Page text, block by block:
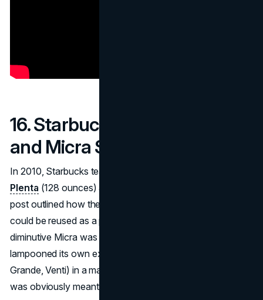
16. Starbucks – The Plenta
and Micra Sizes (2010)
In 2010, Starbucks teased two new beverage sizes: the
Plenta (128 ounces) and the
post outlined how the Plenta’s gigantic 1-gallon capacity
could be reused as a planter or popcorn bucket, while the
diminutive Micra was basically a shot glass. The brand
lampooned its own extended-size nomenclature (Tall,
Grande, Venti) in a manner that seemed half-plausible but
was obviously meant to raise eyebrows.